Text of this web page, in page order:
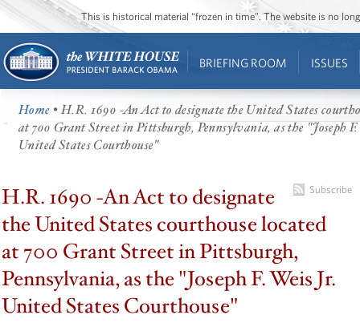
This is historical material “frozen in time”. The website is no
BRIEFING ROOM ISSUES
Home • H.R. 1690 -An Act to designate the United States
at 700 Grant Street in Pittsburgh, Pennsylvania, as the "Joseph F.
United States Courthouse"
Subscribe
H.R. 1690 -An Act to designate
the United States courthouse located
at 700 Grant Street in Pittsburgh,
Pennsylvania, as the "Joseph F. Weis Jr.
United States Courthouse"